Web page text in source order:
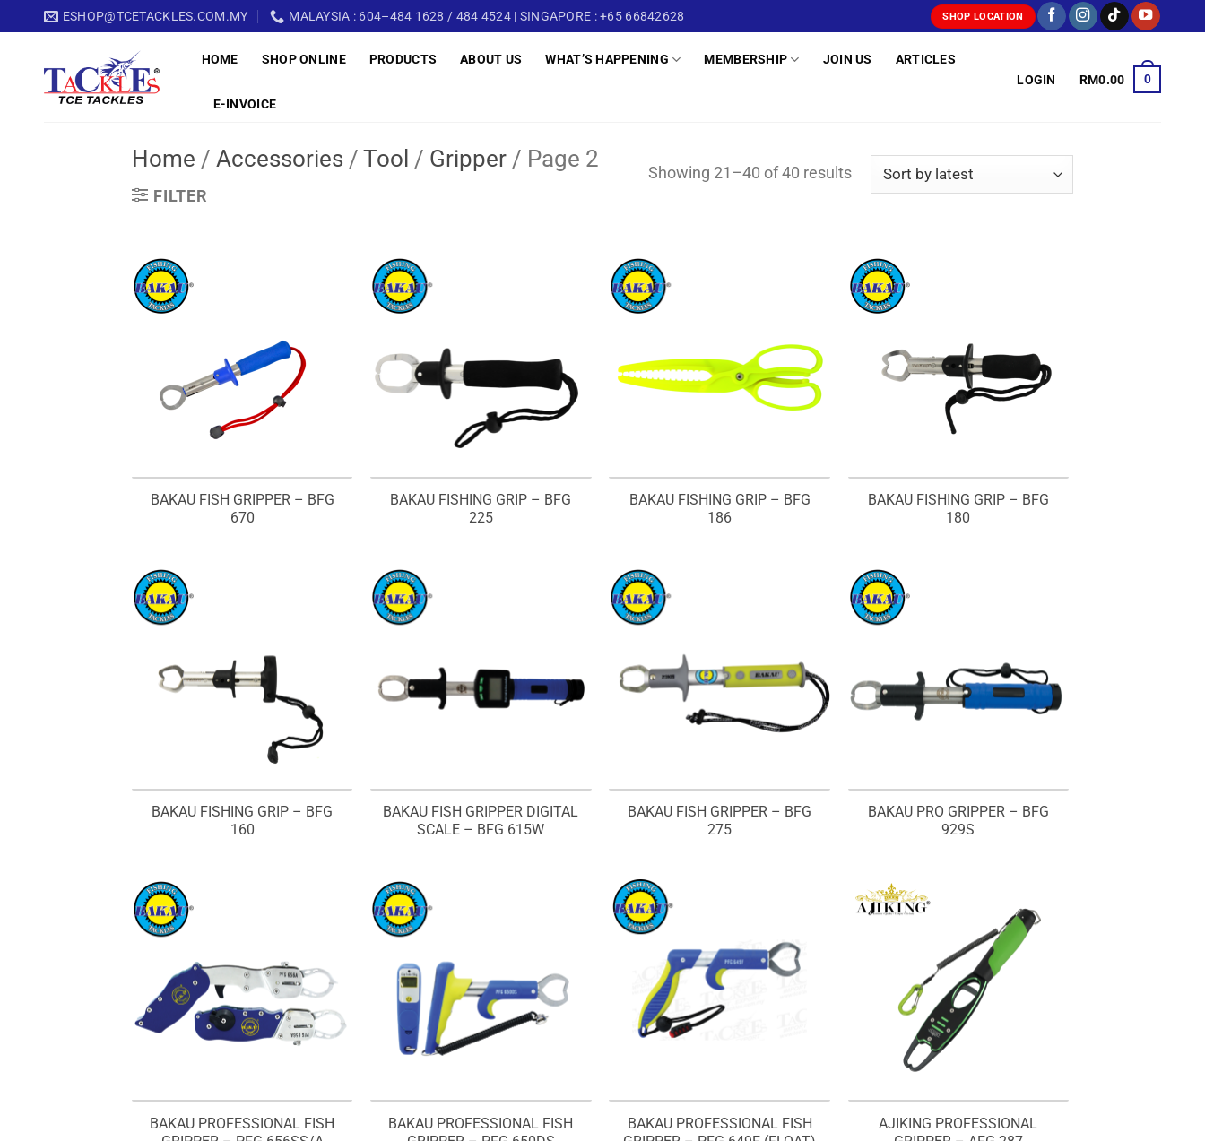
to
ESHOP@TCETACKLES.COM.MY MALAYSIA : 604–484 1628 / 484 4524 | SINGAPORE : +65 66842628 SHOP LOCATION
HOME SHOP ONLINE PRODUCTS ABOUT US WHAT’S HAPPENING MEMBERSHIP JOIN US ARTICLES
E-INVOICE
LOGIN RM0.00 0
Home / Accessories / Tool / Gripper / Page 2
FILTER
Showing 21–40 of 40 resultsSorted
BAKAU FISH GRIPPER – BFG
670
BAKAU FISHING GRIP – BFG
225
BAKAU FISHING GRIP – BFG
186
BAKAU FISHING GRIP – BFG
180
BAKAU FISHING GRIP – BFG
160
BAKAU FISH GRIPPER DIGITAL
SCALE – BFG 615W
BAKAU FISH GRIPPER – BFG
275
BAKAU PRO GRIPPER – BFG
929S
BAKAU PROFESSIONAL FISH
BAKAU PROFESSIONAL FISH
BAKAU PROFESSIONAL FISH
AJIKING PROFESSIONAL